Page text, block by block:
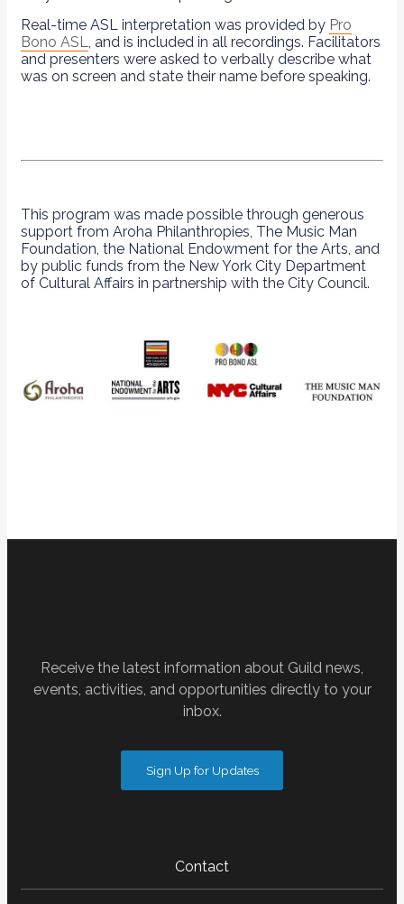
Real-time ASL interpretation was provided by Pro
Bono ASL, and is included in all recordings. Facilitators
and presenters were asked to verbally describe what
was on screen and state their name before speaking.
This program was made possible through generous
support from Aroha Philanthropies, The Music Man
Foundation, the National Endowment for the Arts, and
by public funds from the New York City Department
of Cultural Affairs in partnership with the City Council.
Receive the latest information about Guild news,
events, activities, and opportunities directly to your
inbox.
Sign Up for Updates
Contact